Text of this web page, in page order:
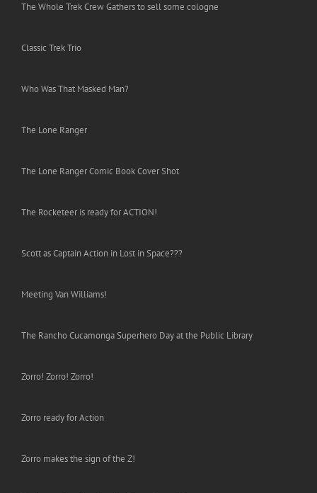
The Whole Trek Crew Gathers to sell some cologne
Classic Trek Trio
Who Was That Masked Man?
The Lone Ranger
The Lone Ranger Comic Book Cover Shot
The Rocketeer is ready for ACTION!
Scott as Captain Action in Lost in Space???
Meeting Van Williams!
The Rancho Cucamonga Superhero Day at the Public Library
Zorro! Zorro! Zorro!
Zorro ready for Action
Zorro makes the sign of the Z!